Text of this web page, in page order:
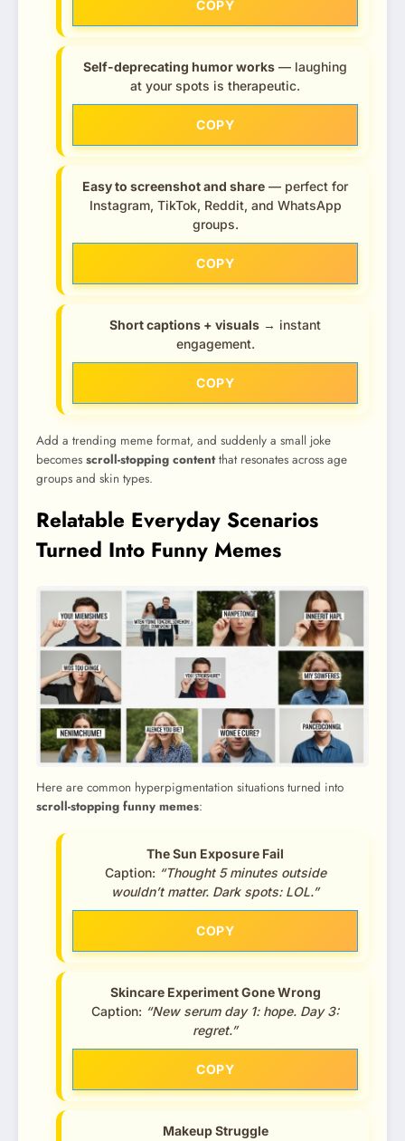
COPY
Self-deprecating humor works — laughing
at your spots is therapeutic.
COPY
Easy to screenshot and share — perfect for
Instagram, TikTok, Reddit, and WhatsApp
groups.
COPY
Short captions + visuals → instant
engagement.
COPY
Add a trending meme format, and suddenly a small joke
becomes scroll-stopping contentthat resonates across age
groups and skin types.
Relatable Everyday Scenarios
Turned Into Funny Memes
Here are common hyperpigmentation situations turned into
scroll-stopping funny memes:
The Sun Exposure Fail
Caption: “Thought 5 minutes outside
wouldn’t matter. Dark spots: LOL.”
COPY
Skincare Experiment Gone Wrong
Caption: “New serum day 1: hope. Day 3:
regret.”
COPY
Makeup Struggle